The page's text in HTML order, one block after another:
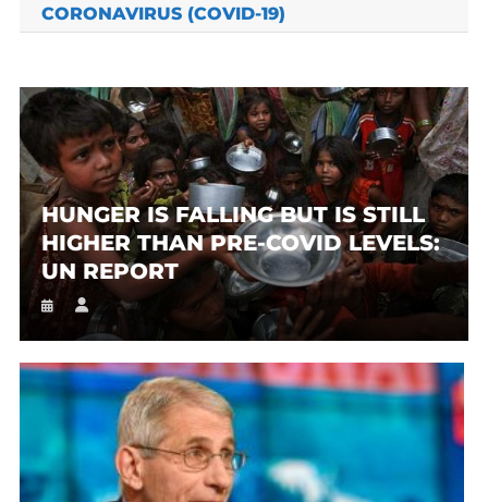
CORONAVIRUS (COVID-19)
HUNGER IS FALLING BUT IS STILL
HIGHER THAN PRE-COVID LEVELS:
UN REPORT